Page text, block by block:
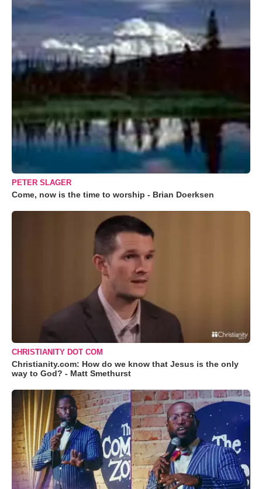
PETER SLAGER
Come, now is the time to worship - Brian Doerksen
CHRISTIANITY DOT COM
Christianity.com: How do we know that Jesus is the only
way to God? - Matt Smethurst